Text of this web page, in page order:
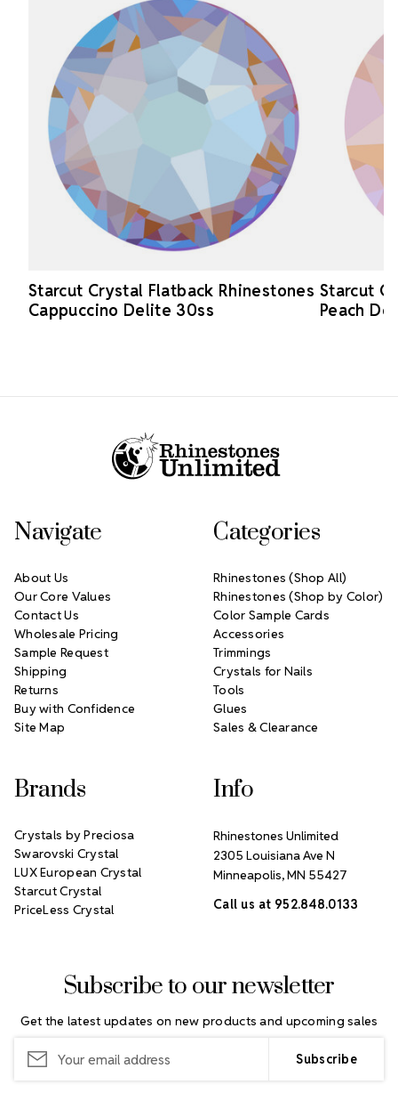
Starcut Crystal Flatback Rhinestones
Cappuccino Delite 30ss
Starcut
Peach
Subscribe to our newsletter
Get the latest updates on new products and upcoming sales
Address
Navigate
About Us
Our Core Values
Contact Us
Wholesale Pricing
Sample Request
Shipping
Returns
Buy with Confidence
Site Map
Categories
Rhinestones (Shop All)
Rhinestones (Shop by Color)
Color Sample Cards
Accessories
Trimmings
Crystals for Nails
Tools
Glues
Sales & Clearance
Brands
Crystals by Preciosa
Swarovski Crystal
LUX European Crystal
Starcut Crystal
PriceLess Crystal
Info
Rhinestones Unlimited
2305 Louisiana Ave N
Minneapolis, MN 55427
Call us at 952.848.0133